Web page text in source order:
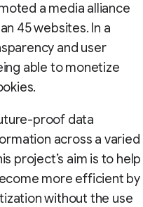
a media alliance
45 websites. In a
and user
able to monetize
proof data
across a varied
project’s aim is to help
more efficient by
without the use